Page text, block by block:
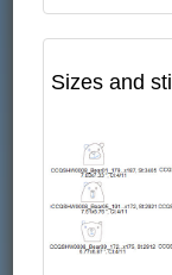
Sizes and